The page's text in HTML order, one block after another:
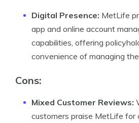
Digital Presence: MetLife
app and online account
capabilities, offering
convenience of managing
Cons:
Mixed Customer Reviews:
customers praise MetLife for